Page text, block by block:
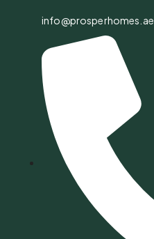
info@prosperhomes.ae